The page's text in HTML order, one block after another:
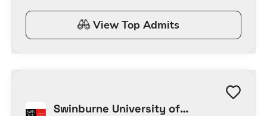
View Top Admits
Swinburne University of